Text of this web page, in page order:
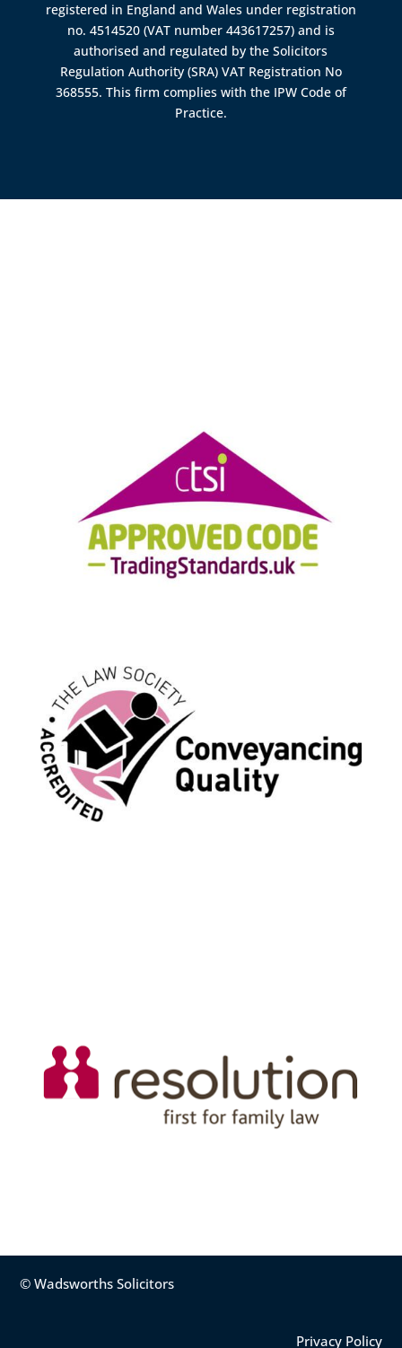
registered in England and Wales under registration
no. 4514520 (VAT number 443617257) and is
authorised and regulated by theSolicitors
Regulation Authority (SRA) VAT Registration No
368555. This firm complies with the IPW Code of
Practice.
© Wadsworths Solicitors
Privacy Policy